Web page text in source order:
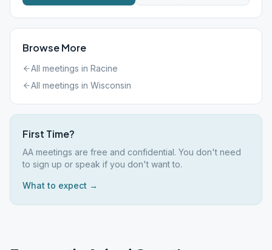
Browse More
All meetings in Racine
All meetings in Wisconsin
First Time?
AA meetings are free and confidential. You don't need
to sign up or speak if you don't want to.
What to expect →